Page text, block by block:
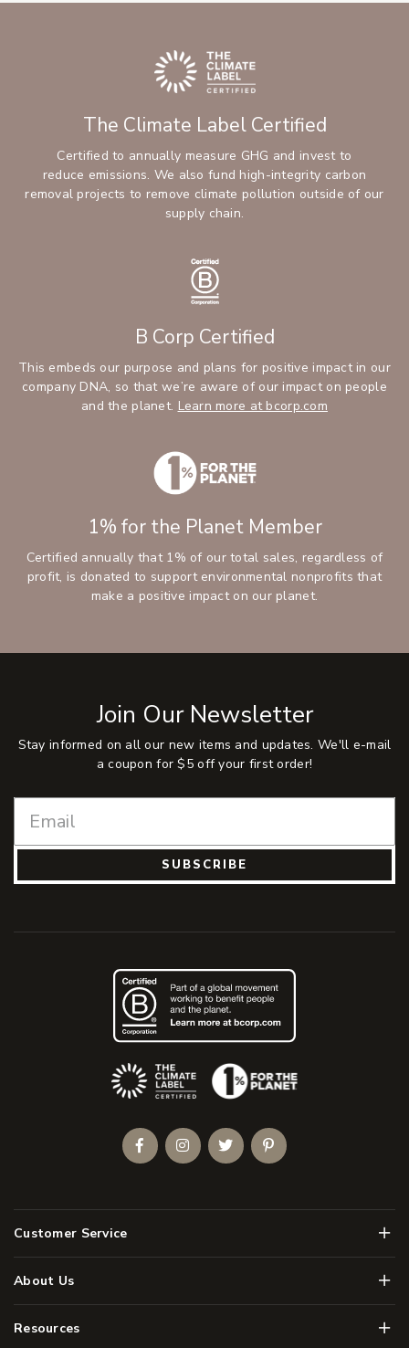
The Climate Label Certified
Certified to annually measure GHG and invest to
reduce emissions. We also fund high-integrity carbon
removal projects to remove climate pollution outside of our
supply chain.
B Corp Certified
This embeds our purpose and plans for positive impact in our
company DNA, so that we’re aware of our impact on people
and the planet. Learn more at bcorp.com
1% for the Planet Member
Certified annually that 1% of our total sales, regardless of
profit, is donated to support environmental nonprofits that
make a positive impact on our planet.
Join Our Newsletter
Stay informed on all our new items and updates. We'll e-mail
a coupon for $5 off your first order!
SUBSCRIBE
Customer Service Menu
About Us Menu
Resources Menu
(Opens an external site)
FacebookInstagramTwitterPinterest